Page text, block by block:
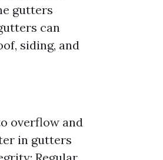
gutters
can
siding, and
overflow and
in gutters